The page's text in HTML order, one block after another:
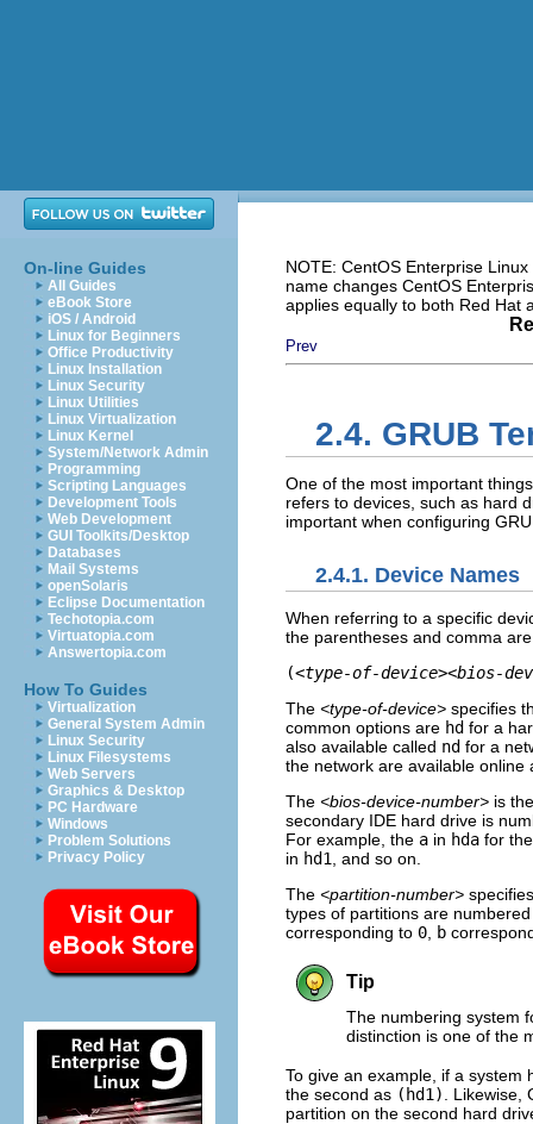
On-line Guides
All Guides
eBook Store
iOS / Android
Linux for Beginners
Office Productivity
Linux Installation
Linux Security
Linux Utilities
Linux Virtualization
Linux Kernel
System/Network Admin
Programming
Scripting Languages
Development Tools
Web Development
GUI Toolkits/Desktop
Databases
Mail Systems
openSolaris
Eclipse Documentation
Techotopia.com
Virtuatopia.com
Answertopia.com
How To Guides
Virtualization
General System Admin
Linux Security
Linux Filesystems
Web Servers
Graphics & Desktop
PC Hardware
Windows
Problem Solutions
Privacy Policy
NOTE: CentOS Enterprise
name changes CentOS
applies equally to both Red Hat
Prev
2.4. GRUB
One of the most important
refers to devices, such as hard
important when configuring
2.4.1. Device Names
When referring to a specific
the parentheses and comma
(<type-of-device><bios-
The <type-of-device> specifies
common options are hd for a
also available called nd for a
the network are available online
The <bios-device-number> is
secondary IDE hard drive is
For example, the a in hda for
in hd1
, and so on.
The <partition-number>
types of partitions are
corresponding to 0 b
Tip
The numbering system
distinction is one of the
To give an example, if a
the second as (hd1)
.
partition on the second hard